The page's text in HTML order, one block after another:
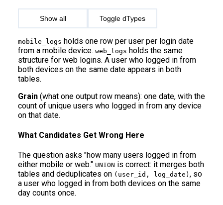
Show all Toggle dTypes
mobile_logs holds one row per user per login date
from a mobile device. web_logs holds the same
structure for web logins. A user who logged in from
both devices on the same date appears in both
tables.
Grain (what one output row means): one date, with the
count of unique users who logged in from any device
on that date.
What Candidates Get Wrong Here
The question asks "how many users logged in from
either mobile or web." UNION is correct: it merges both
tables and deduplicates on (user_id, log_date) , so
a user who logged in from both devices on the same
day counts once.